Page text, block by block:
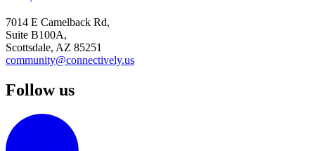
7014 E Camelback Rd,
Suite B100A,
Scottsdale, AZ 85251
community@connectively.us
Follow us